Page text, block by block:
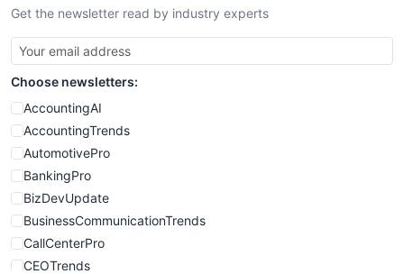
Get the newsletter read by industry experts
Choose newsletters:
AccountingAI
AccountingTrends
AutomotivePro
BankingPro
BizDevUpdate
BusinessCommunicationTrends
CallCenterPro
CEOTrends